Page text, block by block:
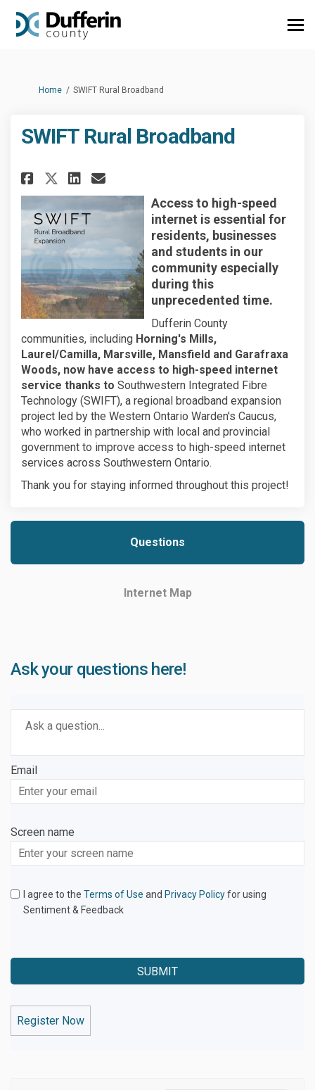
You are here:
Home SWIFT Rural Broadband
SWIFT Rural Broadband
Share SWIFT Rural Broadband
Share SWIFT Rural
Share SWIFT Rural
Email SWIFT Rural
Access to high-speed
internet is essential for
residents, businesses
and students in our
community especially
during this
unprecedented time.
Dufferin County
communities, including Horning's Mills,
Laurel/Camilla, Marsville, Mansfield and Garafraxa
Woods, now have access to high-speed internet
service thanks to Southwestern Integrated Fibre
Technology (SWIFT), a regional broadband expansion
project led by the Western Ontario Warden's Caucus,
who worked in partnership with local and provincial
government to improve access to high-speed internet
services across Southwestern Ontario.
Thank you for staying informed throughout this project!
Questions
Internet Map
Ask your questions here!
Email
Enter
your
Screen name
Screen name
I agree to the Terms of Use and Privacy Policyfor using
Sentiment & Feedback
Register Now